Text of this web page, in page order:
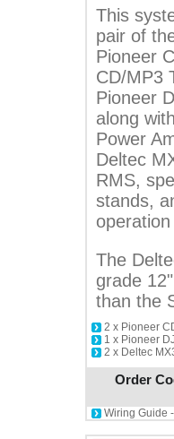
This
pair of
Pioneer
CD/MP3
Pioneer
along
Power
Deltec
RMS,
stands,
operation
The
grade
than the
2 x Pioneer
1 x Pioneer
2 x Deltec
Order
Wiring Guide